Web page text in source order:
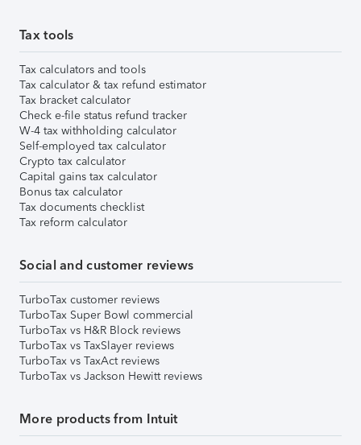
Tax tools
Tax calculators and tools
Tax calculator & tax refund estimator
Tax bracket calculator
Check e-file status refund tracker
W-4 tax withholding calculator
Self-employed tax calculator
Crypto tax calculator
Capital gains tax calculator
Bonus tax calculator
Tax documents checklist
Tax reform calculator
Social and customer reviews
TurboTax customer reviews
TurboTax Super Bowl commercial
TurboTax vs H&R Block reviews
TurboTax vs TaxSlayer reviews
TurboTax vs TaxAct reviews
TurboTax vs Jackson Hewitt reviews
More products from Intuit